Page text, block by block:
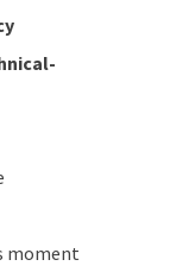
moment